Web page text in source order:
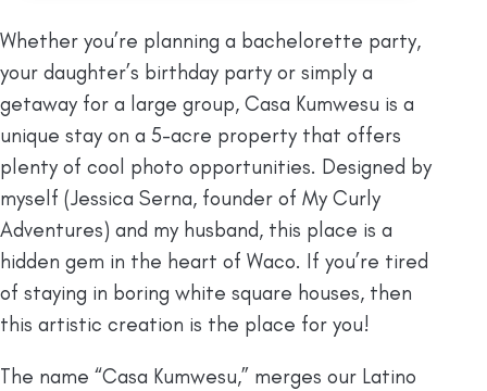
Whether you’re planning a bachelorette party,
your daughter’s birthday party or simply a
getaway for a large group, Casa Kumwesu is a
unique stay on a 5-acre property that offers
plenty of cool photo opportunities. Designed by
myself (Jessica Serna, founder of My Curly
Adventures) and my husband, this place is a
hidden gem in the heart of Waco. If you’re tired
of staying in boring white square houses, then
this artistic creation is the place for you!
The name “Casa Kumwesu,” merges our Latino